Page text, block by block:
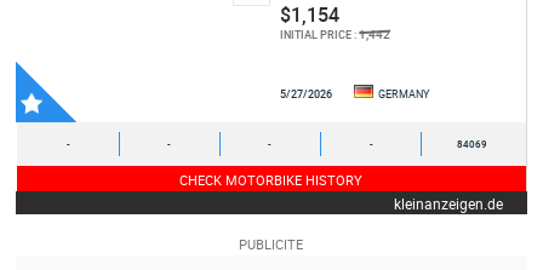
$1,154
INITIAL PRICE :1,442
5/27/2026 GERMANY
- - - - 84069
CHECK MOTORBIKE HISTORY
kleinanzeigen.de